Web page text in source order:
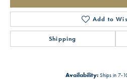
Add to
Shipping
Availability: Ships in 7-